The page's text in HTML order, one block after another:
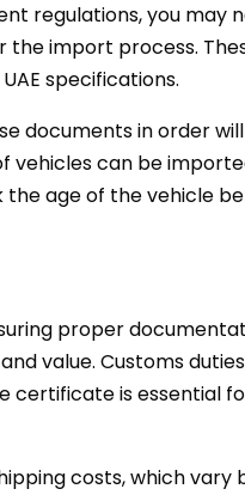
regulations, you may
import process.
specifications.
documents in order
can be
age of the vehicle
proper
value. Customs
certificate is essential
costs, which vary